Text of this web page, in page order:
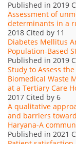
Published in 2019
Assessment of
determinants in a
2018 Cited by 11
Diabetes Mellitus
Population-Based
Published in 2019
Study to Assess
Biomedical Waste
at a Tertiary Care
2017 Cited by 6
A qualitative
and barriers
Haryana-A
Published in 2021